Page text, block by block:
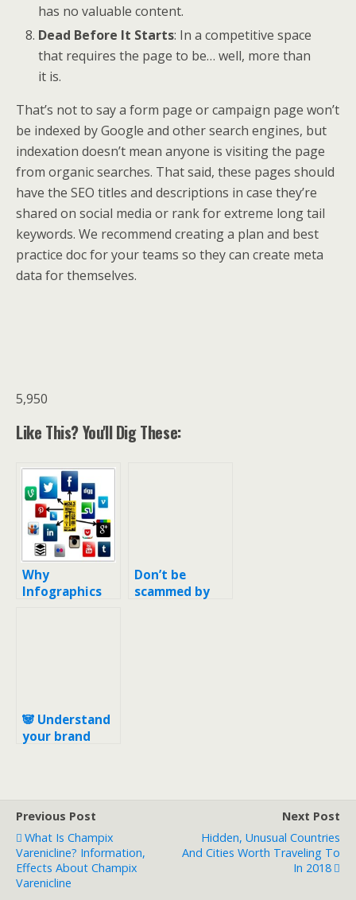
has no valuable content.
Dead Before It Starts: In a competitive space
that requires the page to be… well, more than
it is.
That’s not to say a form page or campaign page won’t
be indexed by Google and other search engines, but
indexation doesn’t mean anyone is visiting the page
from organic searches. That said, these pages should
have the SEO titles and descriptions in case they’re
shared on social media or rank for extreme long tail
keywords. We recommend creating a plan and best
practice doc for your teams so they can create meta
data for themselves.
5,950
Like This? You'll Dig These:
Why
Infographics
Don’t be
scammed by
🐼 Understand
your brand
Previous Post
What Is Champix
Varenicline? Information,
Effects About Champix
Varenicline
Next Post
Hidden, Unusual Countries
And Cities Worth Traveling To
In 2018